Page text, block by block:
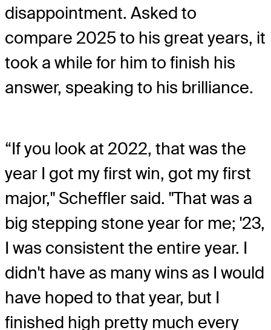
disappointment. Asked to
compare 2025 to his great years, it
took a while for him to finish his
answer, speaking to his brilliance.
“If you look at 2022, that was the
year I got my first win, got my first
major," Scheffler said. "That was a
big stepping stone year for me; '23,
I was consistent the entire year. I
didn't have as many wins as I would
have hoped to that year, but I
finished high pretty much every